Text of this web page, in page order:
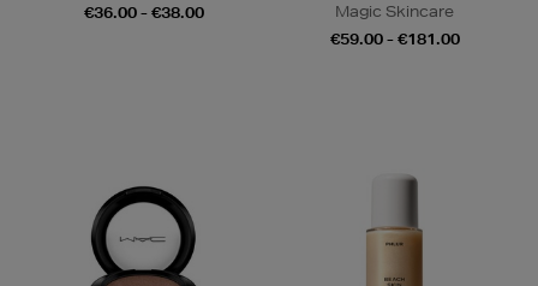
€36.00 - €38.00
Magic Skincare
€59.00 - €181.00